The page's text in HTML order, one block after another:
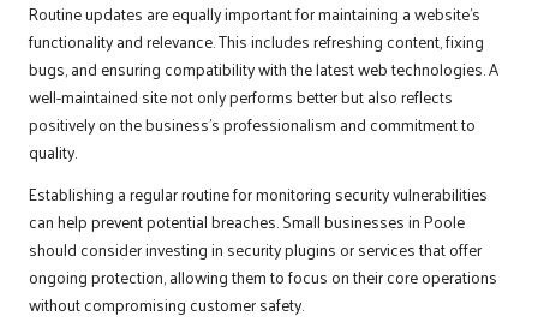
Routine updates are equally important for maintaining a website’s
functionality and relevance. This includes refreshing content, fixing
bugs, and ensuring compatibility with the latest web technologies. A
well-maintained site not only performs better but also reflects
positively on the business’s professionalism and commitment to
quality.
Establishing a regular routine for monitoring security vulnerabilities
can help prevent potential breaches. Small businesses in Poole
should consider investing in security plugins or services that offer
ongoing protection, allowing them to focus on their core operations
without compromising customer safety.